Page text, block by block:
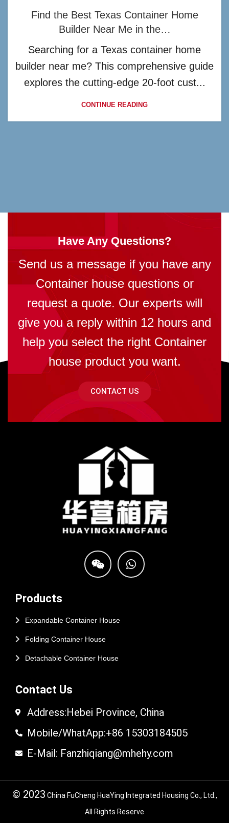
Find the Best Texas Container Home
Builder Near Me in the…
Searching for a Texas container home
builder near me? This comprehensive guide
explores the cutting-edge 20-foot cust...
CONTINUE READING
Have Any Questions?
Send us a message if you have any
Container house questions or
request a quote. Our experts will
give you a reply within 12 hours and
help you select the right Container
house product you want.
CONTACT US
Products
Expandable Container House
Folding Container House
Detachable Container House
Contact Us
Address:Hebei Province, China
Mobile/WhatApp:+86 15303184505
E-Mail: Fanzhiqiang@mhehy.com
© 2023 China FuCheng HuaYing Integrated Housing Co., Ltd.,
All Rights Reserve